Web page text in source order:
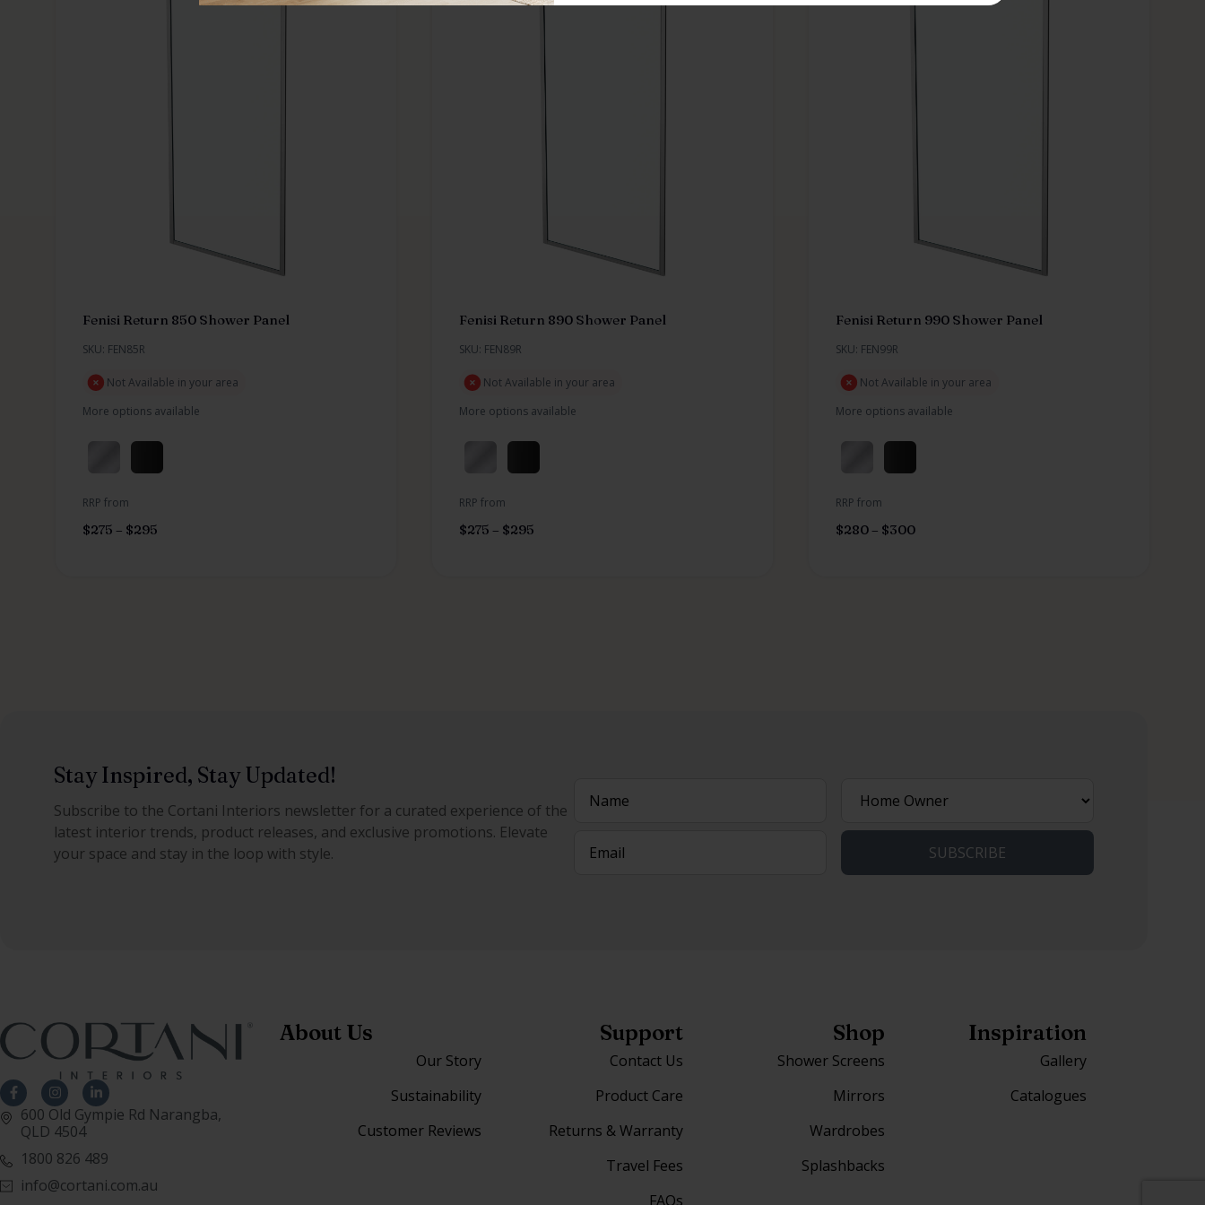
Fenisi Return 850 Shower Panel
SKU: FEN85R
Not Available in your area
More options available
RRP from
$275 – $295
Fenisi Return 890 Shower Panel
SKU: FEN89R
Not Available in your area
More options available
RRP from
$275 – $295
Fenisi Return 990 Shower Panel
SKU: FEN99R
Not Available in your area
More options available
RRP from
$280 – $300
Stay Inspired, Stay Updated!
Subscribe to the Cortani Interiors newsletter for a curated experience of the
latest interior trends, product releases, and exclusive promotions. Elevate
your space and stay in the loop with style.
best
you?
600 Old Gympie Rd Narangba,
QLD 4504
1800 826 489
info@cortani.com.au
About Us
Our Story
Sustainability
Customer Reviews
Support
Contact Us
Product Care
Returns & Warranty
Travel Fees
FAQs
Shop
Shower Screens
Mirrors
Wardrobes
Splashbacks
Inspiration
Gallery
Catalogues